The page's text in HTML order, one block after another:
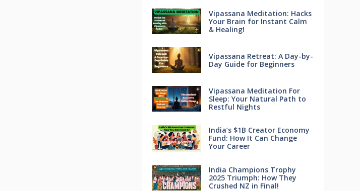
Vipassana Meditation: Hacks
Your Brain for Instant Calm
& Healing!
Vipassana Retreat: A Day-by-
Day Guide for Beginners
Vipassana Meditation For
Sleep: Your Natural Path to
Restful Nights
India’s $1B Creator Economy
Fund: How It Can Change
Your Career
India Champions Trophy
2025 Triumph: How They
Crushed NZ in Final!